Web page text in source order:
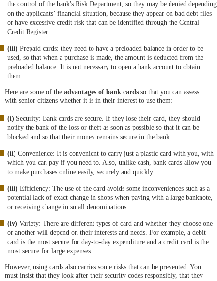
the control of the bank's Risk Department, so they may be denied depending
on the applicants’ financial situation, because they appear on bad debt files
or have excessive credit risk that can be identified through the Central
Credit Register.
(iii) Prepaid cards: they need to have a preloaded balance in order to be
used, so that when a purchase is made, the amount is deducted from the
preloaded balance. It is not necessary to open a bank account to obtain
them.
Here are some of the advantages of bank cards so that you can assess
with senior citizens whether it is in their interest to use them:
(i) Security: Bank cards are secure. If they lose their card, they should
notify the bank of the loss or theft as soon as possible so that it can be
blocked and so that their money remains secure in the bank.
(ii) Convenience: It is convenient to carry just a plastic card with you, with
which you can pay if you need to. Also, unlike cash, bank cards allow you
to make purchases online easily, securely and quickly.
(iii) Efficiency: The use of the card avoids some inconveniences such as a
potential lack of exact change in shops when paying with a large banknote,
or receiving change in small denominations.
(iv) Variety: There are different types of card and whether they choose one
or another will depend on their interests and needs. For example, a debit
card is the most secure for day-to-day expenditure and a credit card is the
most secure for large expenses.
However, using cards also carries some risks that can be prevented. You
must insist that they look after their security codes responsibly, that they